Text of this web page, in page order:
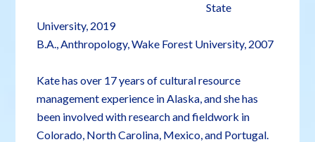
State
University, 2019
B.A., Anthropology, Wake Forest University, 2007
Kate has over 17 years of cultural resource
management experience in Alaska, and she has
been involved with research and fieldwork in
Colorado, North Carolina, Mexico, and Portugal.